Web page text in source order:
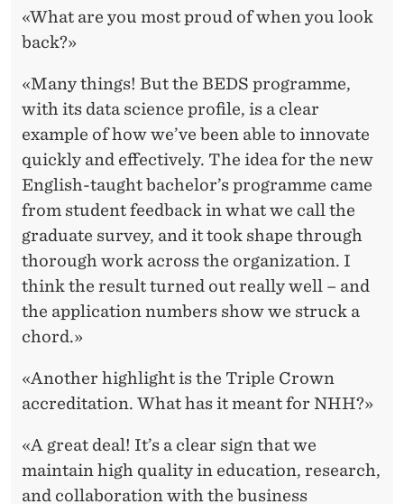
«What are you most proud of when you look
back?»
«Many things! But the BEDS programme,
with its data science profile, is a clear
example of how we’ve been able to innovate
quickly and effectively. The idea for the new
English-taught bachelor’s programme came
from student feedback in what we call the
graduate survey, and it took shape through
thorough work across the organization. I
think the result turned out really well – and
the application numbers show we struck a
chord.»
«Another highlight is the Triple Crown
accreditation. What has it meant for NHH?»
«A great deal! It’s a clear sign that we
maintain high quality in education, research,
and collaboration with the business